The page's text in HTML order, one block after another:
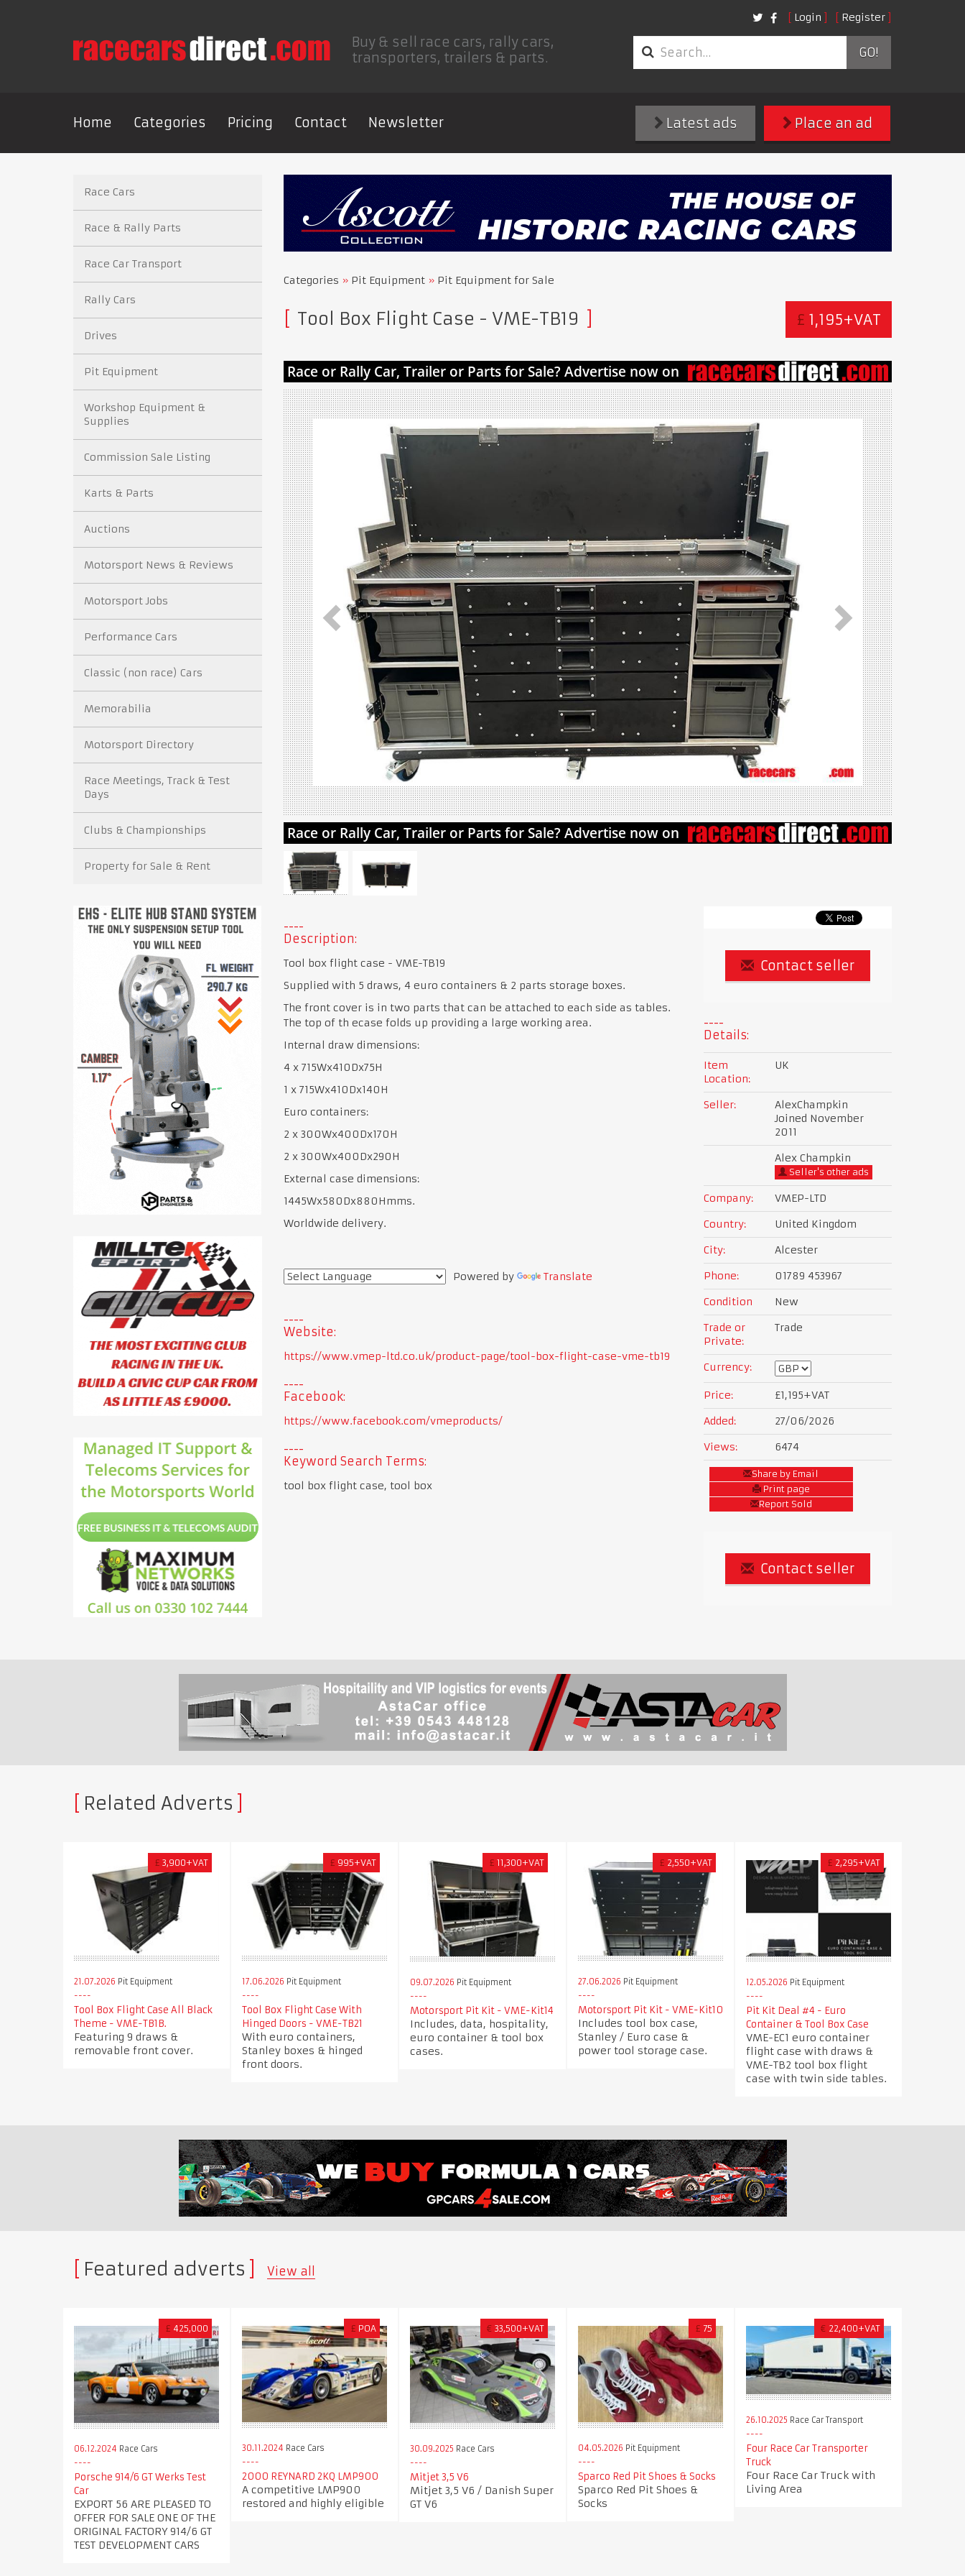
Login Register
Buy & sell race cars, rally cars,
transporters, trailers & parts.
GO!
Home Categories Pricing Contact Newsletter Place an ad
Latest ads
Categories Pit Equipment Pit Equipment for Sale
£ 1,195+VAT
Tool Box Flight Case - VME-TB19
Description:
Tool box flight case - VME-TB19
Supplied with 5 draws, 4 euro containers & 2 parts storage boxes.
The front cover is in two parts that can be attached to each side as tables.
The top of th ecase folds up providing a large working area.
Internal draw dimensions:
4 x 715Wx410Dx75H
1 x 715Wx410Dx140H
Euro containers:
2 x 300Wx400Dx170H
2 x 300Wx400Dx290H
External case dimensions:
1445Wx580Dx880Hmms.
Worldwide delivery.
Powered by Translate
Website:
https://www.vmep-ltd.co.uk/product-page/tool-box-flight-case-vme-tb19
Facebook:
https://www.facebook.com/vmeproducts/
Keyword Search Terms:
tool box flight case, tool box
Contact seller
Details:
Item
Location:
UK
Seller:
AlexChampkin
Joined November
2011
Alex Champkin
Seller's other ads
Company:
VMEP-LTD
Country:
United Kingdom
City:
Alcester
Phone:
01789 453967
Condition
New
Trade or
Private:
Trade
Currency:
Price: £1,195+VAT
Added:
27/06/2026
Views:
6474
Share by Email
Print page
Report Sold
Contact seller
Race Cars
Race & Rally Parts
Race Car Transport
Rally Cars
Drives
Pit Equipment
Workshop Equipment &
Supplies
Commission Sale Listing
Karts & Parts
Auctions
Motorsport News & Reviews
Motorsport Jobs
Performance Cars
Classic (non race) Cars
Memorabilia
Motorsport Directory
Race Meetings, Track & Test
Days
Clubs & Championships
Property for Sale & Rent
Related Adverts
£ 3,900+VAT
21.07.2026 Pit Equipment
Tool Box Flight Case All Black
Theme - VME-TB1B.
Featuring 9 draws &
removable front cover.
£ 995+VAT
17.06.2026 Pit Equipment
Tool Box Flight Case With
Hinged Doors - VME-TB21
With euro containers,
Stanley boxes & hinged
front doors.
£ 11,300+VAT
09.07.2026 Pit Equipment
Motorsport Pit Kit - VME-Kit14
Includes, data, hospitality,
euro container & tool box
cases.
£ 2,550+VAT
27.06.2026 Pit Equipment
Motorsport Pit Kit - VME-Kit10
Includes tool box case,
Stanley / Euro case &
power tool storage case.
£ 2,295+VAT
12.05.2026 Pit Equipment
Pit Kit Deal #4 - Euro
Container & Tool Box Case
VME-EC1 euro container
flight case with draws &
VME-TB2 tool box flight
case with twin side tables.
Featured adverts View all
£ 425,000
06.12.2024 Race Cars
Porsche 914/6 GT Werks Test
Car
EXPORT 56 ARE PLEASED TO
OFFER FOR SALE ONE OF THE
ORIGINAL FACTORY 914/6 GT
TEST DEVELOPMENT CARS
£ POA
30.11.2024 Race Cars
2000 REYNARD 2KQ LMP900
A competitive LMP900
restored and highly eligible
€ 33,500+VAT
30.09.2025 Race Cars
Mitjet 3,5 V6
Mitjet 3,5 V6 / Danish Super
GT V6
£ 75
04.05.2026 Pit Equipment
Sparco Red Pit Shoes & Socks
Sparco Red Pit Shoes &
Socks
€ 22,400+VAT
26.10.2025 Race Car Transport
Four Race Car Transporter
Truck
Four Race Car Truck with
Living Area